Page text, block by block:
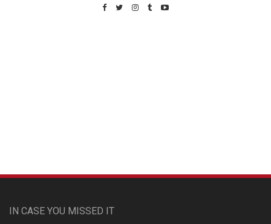
IN CASE YOU MISSED IT